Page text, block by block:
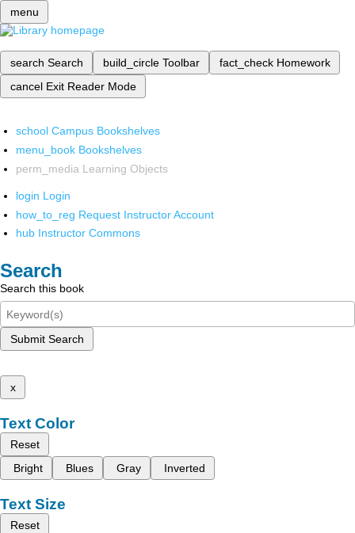
menu
search Search build_circle Toolbar fact_check Homework
cancel Exit Reader Mode
school Campus Bookshelves
menu_book Bookshelves
perm_media Learning Objects
login Login
how_to_reg Request Instructor Account
hub Instructor Commons
Search
Search this book
Submit Search
x
Text Color
Reset
Bright
Blues Gray Inverted
Text Size
Reset